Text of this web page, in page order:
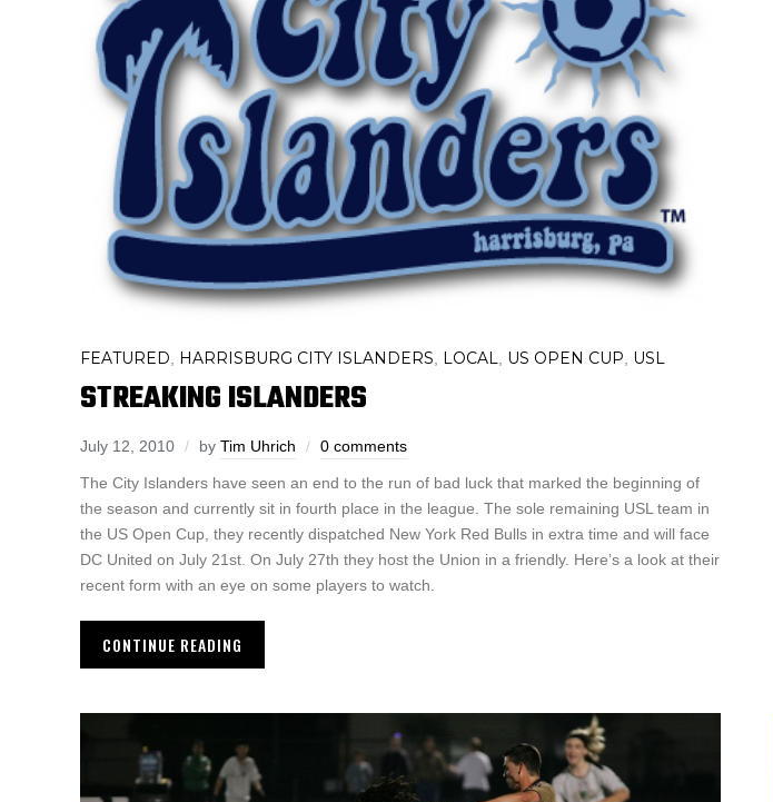
FEATURED HARRISBURG CITY ISLANDERS LOCAL US OPEN CUP USL
STREAKING ISLANDERS
July 12, 2010 by Tim Uhrich 0 comments
The City Islanders have seen an end to the run of bad luck that marked the beginning of
the season and currently sit in fourth place in the league. The sole remaining USL team in
the US Open Cup, they recently dispatched New York Red Bulls in extra time and will face
DC United on July 21st. On July 27th they host the Union in a friendly. Here’s a look at their
recent form with an eye on some players to watch.
CONTINUE READING